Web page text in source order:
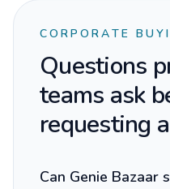
CORPORATE
Questions
teams ask
requesting
Can Genie Bazaar